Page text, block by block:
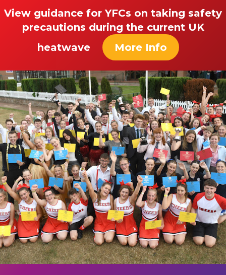
View guidance for YFCs on taking safety
precautions during the current UK
heatwave
More Info